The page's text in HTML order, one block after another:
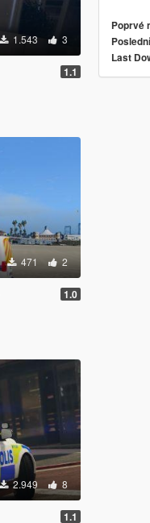
1.543 3
1.1
471 2
1.0
2.949 8
1.1
Poprvé
Last